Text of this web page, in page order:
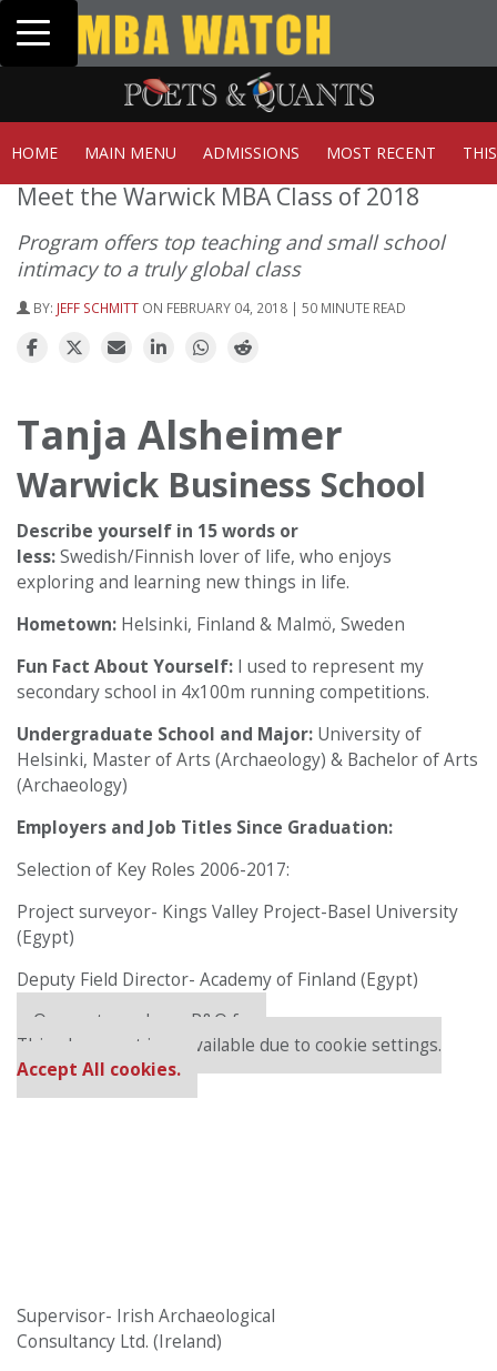
Toggle navigation
Tuck | Mr. Invest In Change
GMAT 710, GPA 3.1
HOME MAIN MENU ADMISSIONS MOST RECENT
Meet the Warwick MBA Class of 2018
Program offers top teaching and small school
intimacy to a truly global class
BY: JEFF SCHMITT ON FEBRUARY 04, 2018 | 50 MINUTE READ
Tanja Alsheimer
Warwick Business School
Describe yourself in 15 words or
less:Swedish/Finnish lover of life, who enjoys
exploring and learning new things in life.
Hometown: Helsinki, Finland & Malmö, Sweden
Fun Fact About Yourself: I used to represent my
secondary school in 4x100m running competitions.
Undergraduate School and Major: University of
Helsinki, Master of Arts (Archaeology) & Bachelor of Arts
(Archaeology)
Employers and Job Titles Since Graduation:
Selection of Key Roles 2006-2017:
Project surveyor- Kings Valley Project-Basel University
(Egypt)
Deputy Field Director- Academy of Finland (Egypt)
Our partners keep P&Q free
This placement is unavailable due to cookie settings.
Accept All cookies.
Supervisor- Irish Archaeological
Consultancy Ltd. (Ireland)